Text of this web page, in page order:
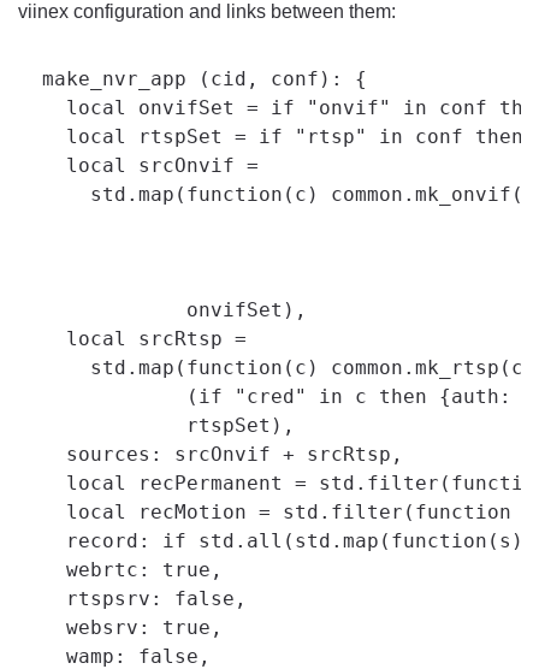
viinex configuration and links between them:
  make_nvr_app (cid, conf): {
local onvifSet = if "onvif" in conf
local rtspSet = if "rtsp" in conf then
    local srcOnvif =
std.map(function(c)
              onvifSet),
    local srcRtsp =
std.map(function(c)
(if "cred" in c then {auth:
              rtspSet),
    sources: srcOnvif + srcRtsp,
local recPermanent =
local recMotion = std.filter(function
record: if
    webrtc: true,
    rtspsrv: false,
    websrv: true,
    wamp: false,